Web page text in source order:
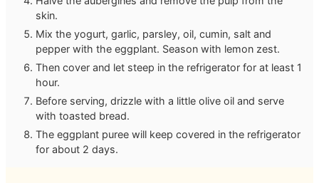
skin.
Mix the yogurt, garlic, parsley, oil, cumin, salt and
pepper with the eggplant. Season with lemon zest.
Then cover and let steep in the refrigerator for at least 1
hour.
Before serving, drizzle with a little olive oil and serve
with toasted bread.
The eggplant puree will keep covered in the refrigerator
for about 2 days.